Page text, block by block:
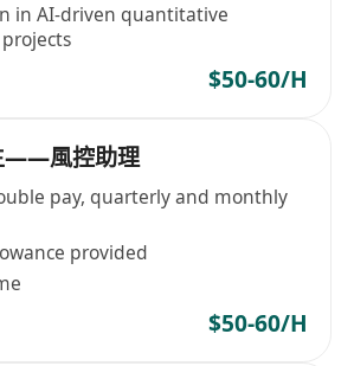
in AI-driven quantitative
$50-60/H
——風控助理
pay, quarterly and monthly
provided
$50-60/H